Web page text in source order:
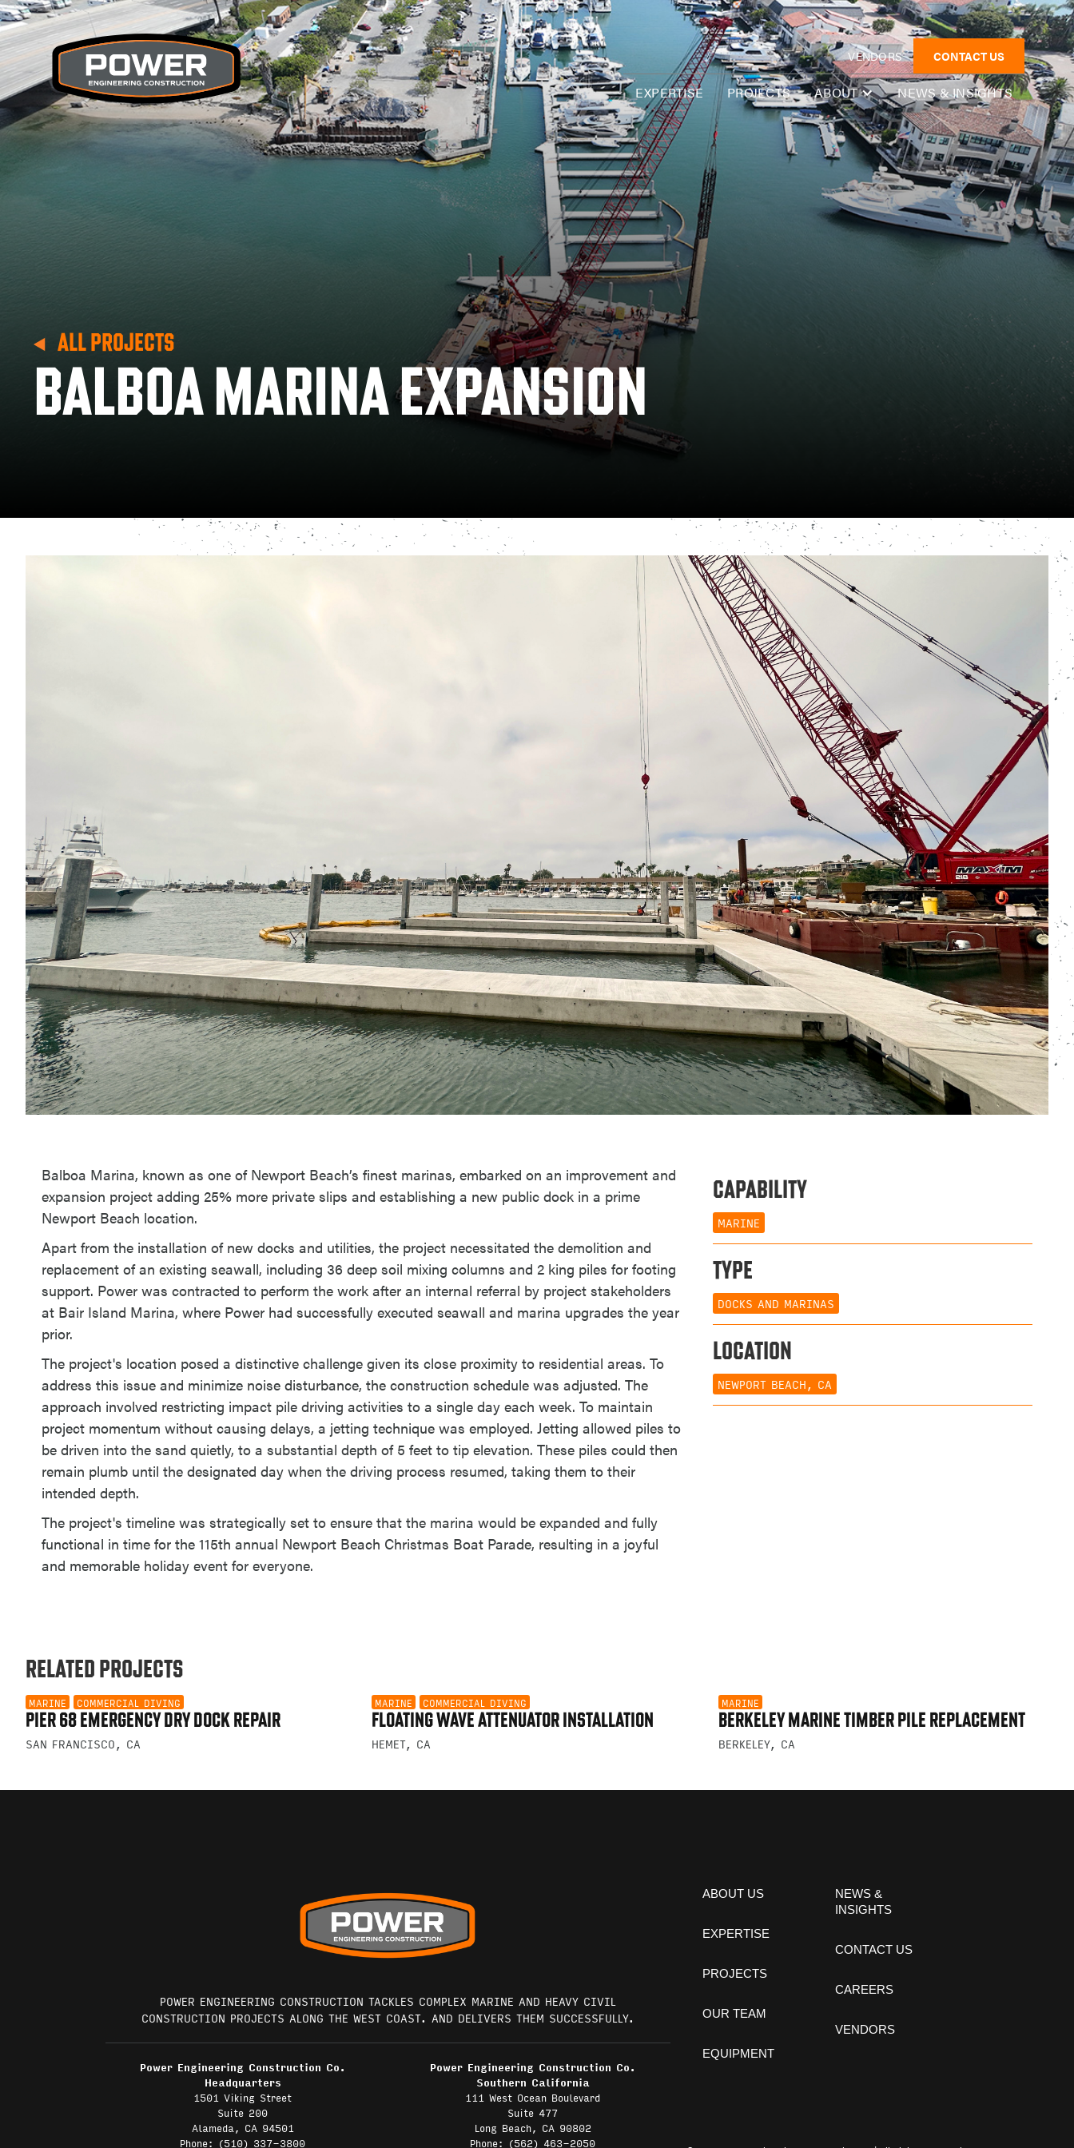
VENDORS CONTACT US
EXPERTISE PROJECTS ABOUT NEWS & INSIGHTS
ALL PROJECTS
BALBOA MARINA EXPANSION
Balboa Marina, known as one of Newport Beach’s finest marinas, embarked on an improvement and
expansion project adding 25% more private slips and establishing a new public dock in a prime
Newport Beach location.
Apart from the installation of new docks and utilities, the project necessitated the demolition and
replacement of an existing seawall, including 36 deep soil mixing columns and 2 king piles for footing
support. Power was contracted to perform the work after an internal referral by project stakeholders
at Bair Island Marina, where Power had successfully executed seawall and marina upgrades the year
prior.
The project's location posed a distinctive challenge given its close proximity to residential areas. To
address this issue and minimize noise disturbance, the construction schedule was adjusted. The
approach involved restricting impact pile driving activities to a single day each week. To maintain
project momentum without causing delays, a jetting technique was employed. Jetting allowed piles to
be driven into the sand quietly, to a substantial depth of 5 feet to tip elevation. These piles could then
remain plumb until the designated day when the driving process resumed, taking them to their
intended depth.
The project's timeline was strategically set to ensure that the marina would be expanded and fully
functional in time for the 115th annual Newport Beach Christmas Boat Parade, resulting in a joyful
and memorable holiday event for everyone.
CAPABILITY
MARINE
TYPE
DOCKS AND MARINAS
LOCATION
NEWPORT BEACH, CA
RELATED PROJECTS
MARINE COMMERCIAL DIVING
PIER 68 EMERGENCY DRY DOCK REPAIR
SAN FRANCISCO, CA
MARINE COMMERCIAL DIVING
FLOATING WAVE ATTENUATOR INSTALLATION
HEMET, CA
MARINE
BERKELEY MARINE TIMBER PILE REPLACEMENT
BERKELEY, CA
POWER ENGINEERING CONSTRUCTION TACKLES COMPLEX MARINE AND HEAVY CIVIL
CONSTRUCTION PROJECTS ALONG THE WEST COAST. AND DELIVERS THEM SUCCESSFULLY.
Power Engineering Construction Co.
Headquarters
1501 Viking Street
Suite 200
Alameda, CA 94501
Phone: (510) 337-3800
Power Engineering Construction Co.
Southern California
111 West Ocean Boulevard
Suite 477
Long Beach, CA 90802
Phone: (562) 463-2050
ABOUT US
EXPERTISE
PROJECTS
OUR TEAM
EQUIPMENT
NEWS &
INSIGHTS
CONTACT US
CAREERS
VENDORS